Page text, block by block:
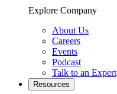
Explore Company
About Us
Careers
Events
Podcast
Talk to an Expert
Resources